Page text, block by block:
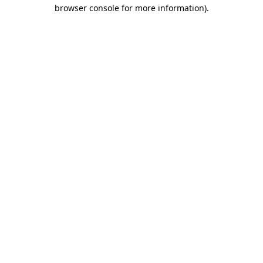
browser console for more information).